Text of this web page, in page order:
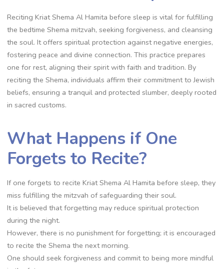
Reciting Kriat Shema Al Hamita before sleep is vital for fulfilling
the bedtime Shema mitzvah, seeking forgiveness, and cleansing
the soul. It offers spiritual protection against negative energies,
fostering peace and divine connection. This practice prepares
one for rest, aligning their spirit with faith and tradition. By
reciting the Shema, individuals affirm their commitment to Jewish
beliefs, ensuring a tranquil and protected slumber, deeply rooted
in sacred customs.
What Happens if One
Forgets to Recite?
If one forgets to recite Kriat Shema Al Hamita before sleep, they
miss fulfilling the mitzvah of safeguarding their soul.
It is believed that forgetting may reduce spiritual protection
during the night.
However, there is no punishment for forgetting; it is encouraged
to recite the Shema the next morning.
One should seek forgiveness and commit to being more mindful